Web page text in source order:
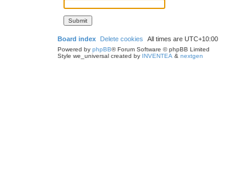
Board index Delete cookies All times are UTC+10:00
Powered by phpBB® Forum Software © phpBB Limited
Style we_universal created by INVENTEA & nextgen